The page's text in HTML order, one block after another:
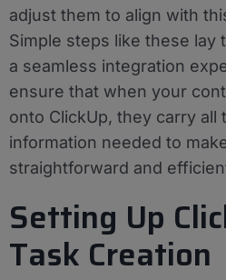
adjust them to align with
Simple steps like these lay
a seamless integration
ensure that when your
onto ClickUp, they carry all
information needed to
straightforward and
Setting Up
Task Creation